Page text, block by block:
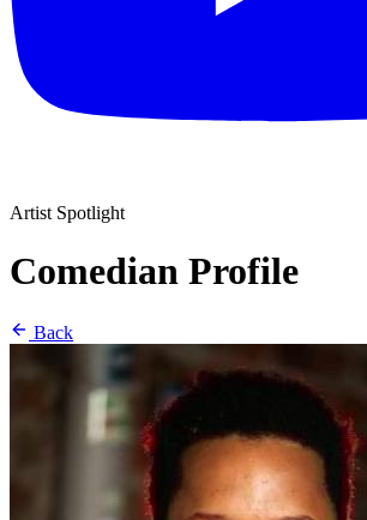
Artist Spotlight
Comedian Profile
Back